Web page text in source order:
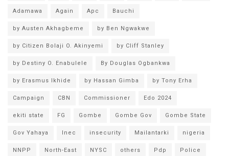
Adamawa Again Apc Bauchi
by Austen Akhagbeme by Ben Ngwakwe
by Citizen Bolaji O. Akinyemi by Cliff Stanley
by Destiny O. Enabulele By Douglas Ogbankwa
by Erasmus Ikhide by Hassan Gimba by Tony Erha
Campaign CBN Commissioner Edo 2024
ekiti state FG Gombe Gombe Gov Gombe State
Gov Yahaya Inec insecurity Mailantarki nigeria
NNPP North-East NYSC others Pdp Police